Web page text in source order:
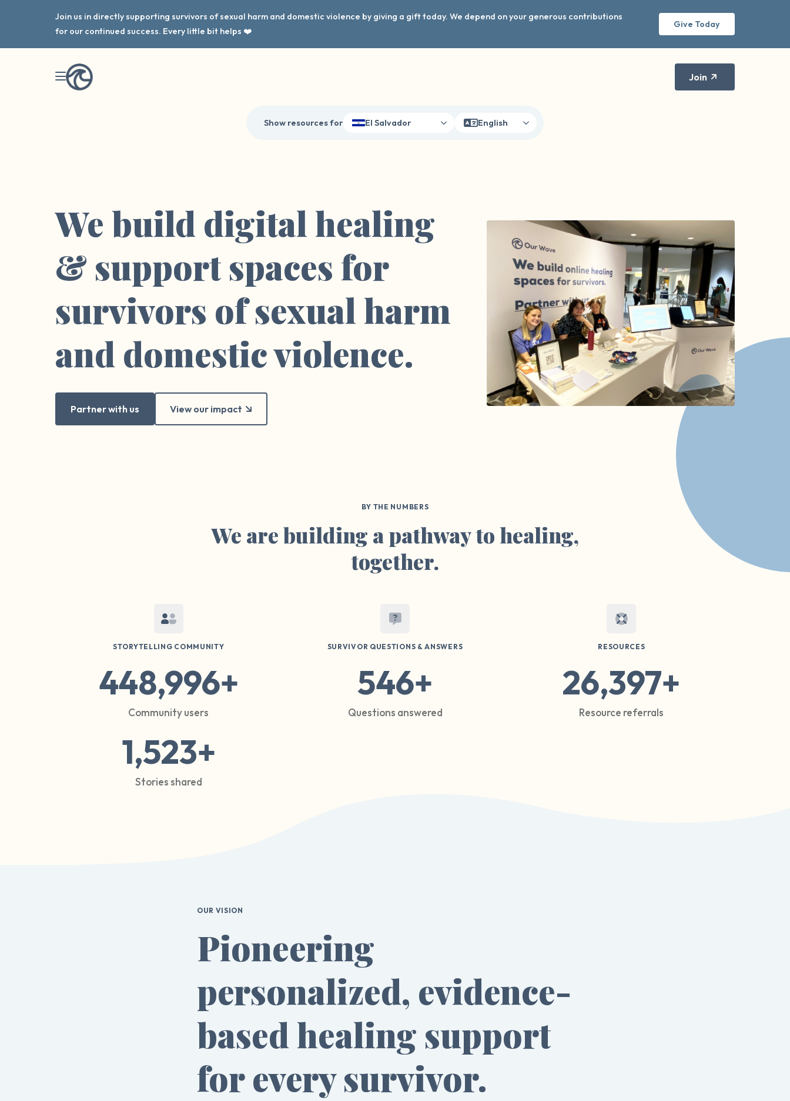
Join us in directly supporting survivors of sexual harm and domestic violence by giving a gift today. We depend on your generous contributions
for our continued success. Every little bit helps ❤️
Give Today
Join
Show resources for El Salvador English
We build digital healing
& support spaces for
survivors of sexual harm
and domestic violence.
Partner with us View our impact
BY THE NUMBERS
We are building a pathway to healing,
together.
STORYTELLING COMMUNITY
448,996+
Community users
1,523+
Stories shared
SURVIVOR QUESTIONS & ANSWERS
546+
Questions answered
RESOURCES
26,397+
Resource referrals
OUR VISION
Pioneering
personalized, evidence-
based healing support
for every survivor.